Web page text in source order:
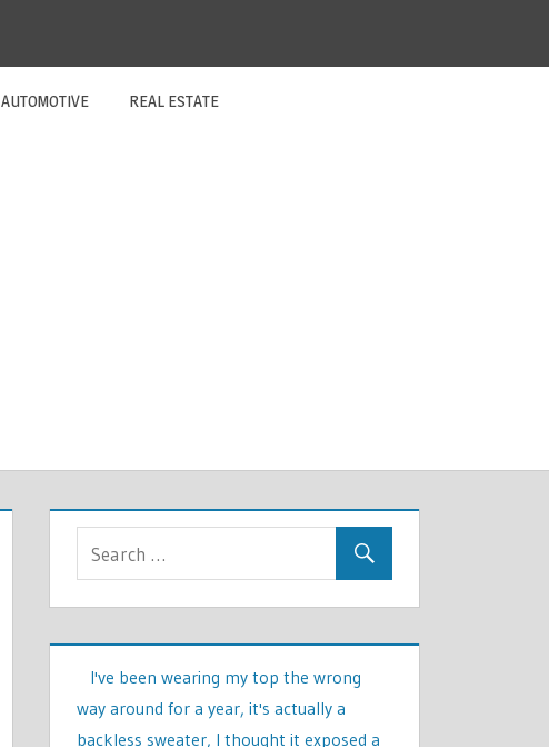
AUTOMOTIVE REAL ESTATE
I've been wearing my top the wrong
way around for a year, it's actually a
backless sweater, I thought it exposed a